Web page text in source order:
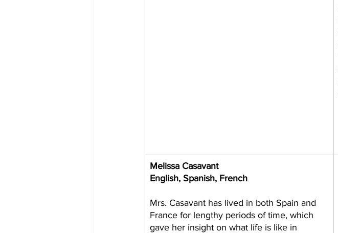
Melissa Casavant
English, Spanish, French
Mrs. Casavant has lived in both Spain and
France for lengthy periods of time, which
gave her insight on what life is like in